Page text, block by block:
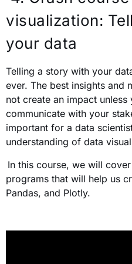
visualization:
your data
Telling a story with your
ever. The best insights and
not create an impact
communicate with your
important for a data
understanding of data
In this course, we will
programs that will help us
Pandas, and Plotly.